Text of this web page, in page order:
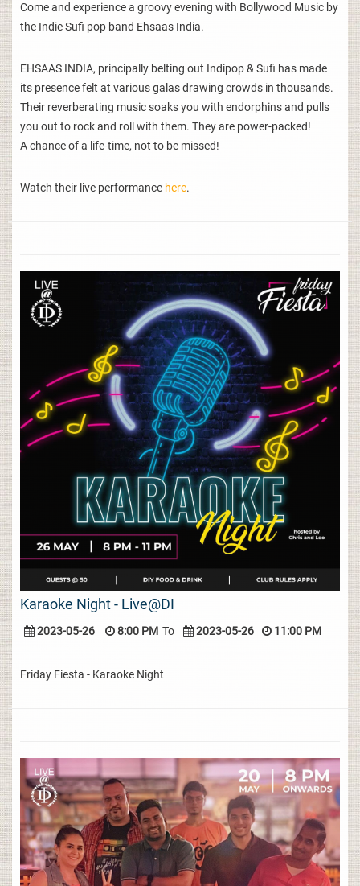
Come and experience a groovy evening with Bollywood Music by
the Indie Sufi pop band Ehsaas India.
EHSAAS INDIA, principally belting out Indipop & Sufi has made
its presence felt at various galas drawing crowds in thousands.
Their reverberating music soaks you with endorphins and pulls
you out to rock and roll with them. They are power-packed!
A chance of a life-time, not to be missed!
Watch their live performance here.
Karaoke Night - Live@DI
2023-05-26 8:00 PM To 2023-05-26 11:00 PM
Friday Fiesta - Karaoke Night